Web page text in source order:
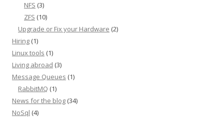
NFS (3)
ZFS (10)
Upgrade or Fix your Hardware (2)
Hiring (1)
Linux tools (1)
Living abroad (3)
Message Queues (1)
RabbitMQ (1)
News for the blog (34)
NoSql (4)